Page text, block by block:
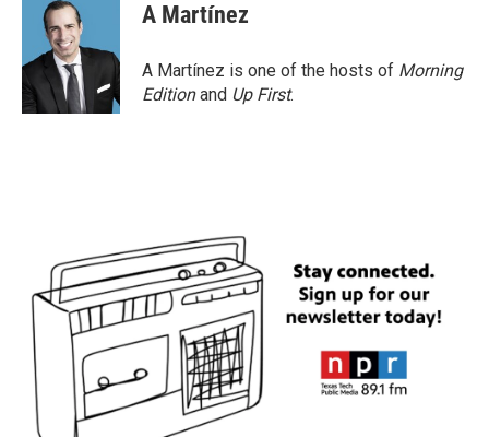
A Martínez
A Martínez is one of the hosts of Morning
Editionand Up First.